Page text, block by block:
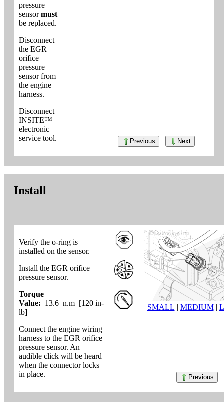
pressure
sensormust
be replaced.
Disconnect
the EGR
orifice
pressure
sensor from
the engine
harness.
Disconnect
INSITE™
electronic
service tool.
Previous Next
Install
Verify the o-ring is
installed on the sensor.
Install the EGR orifice
pressure sensor.
Torque
Value: 13.6 n.m [120 in-
lb]
Connect the engine wiring
harness to the EGR orifice
pressure sensor. An
audible click will be heard
when the connector locks
in place.
SMALL | MEDIUM|
Previous